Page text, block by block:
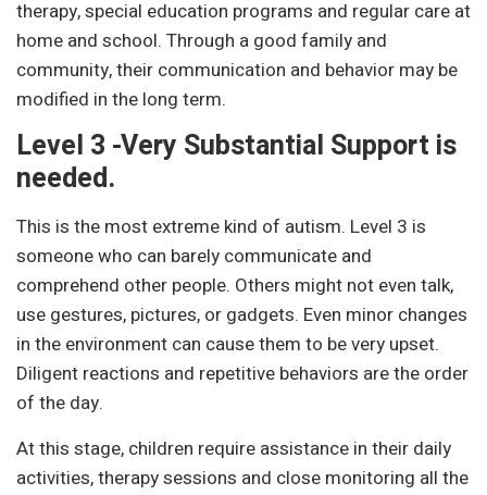
therapy, special education programs and regular care at
home and school. Through a good family and
community, their communication and behavior may be
modified in the long term.
Level 3 -Very Substantial Support is
needed.
This is the most extreme kind of autism. Level 3 is
someone who can barely communicate and
comprehend other people. Others might not even talk,
use gestures, pictures, or gadgets. Even minor changes
in the environment can cause them to be very upset.
Diligent reactions and repetitive behaviors are the order
of the day.
At this stage, children require assistance in their daily
activities, therapy sessions and close monitoring all the